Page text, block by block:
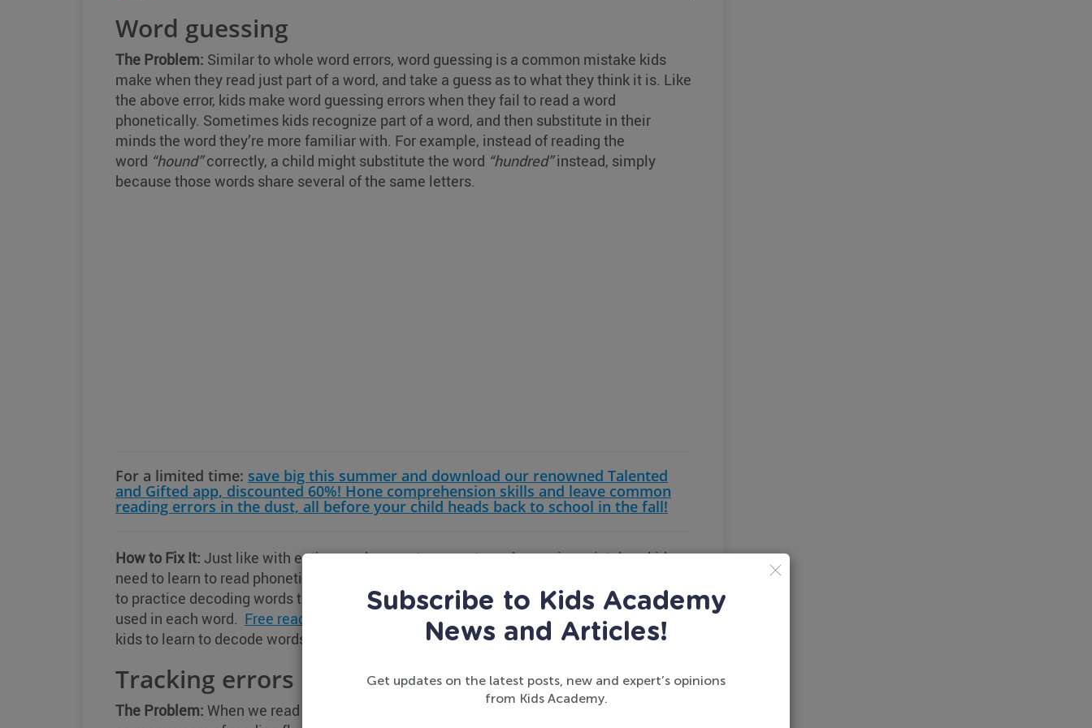
Word guessing
The Problem: Similar to whole word errors, word guessing is a common mistake kids
make when they read just part of a word, and take a guess as to what they think it is. Like
the above error, kids make word guessing errors when they fail to read a word
phonetically. Sometimes kids recognize part of a word, and then substitute in their
minds the word they’re more familiar with. For example, instead of reading the
word “hound”correctly, a child might substitute the word “hundred”instead, simply
because those words share several of the same letters.
For a limited time: save big this summer and download our renowned Talented
and Gifted app, discounted 60%! Hone comprehension skills and leave common
reading errors in the dust, all before your child heads back to school in the fall!
How to Fix It: Just like with entire word errors, to correct word guessing mistakes, kids
need to learn to read phonetically. If your child has a similar problem, it might be helpful
to practice decoding words that look similar, but are different because of the sounds
used in each word. Free reading worksheets
, and patience goes a long way in helping
kids to learn to decode words.
Tracking errors
The Problem: When we read a text, reading from left to right comes naturally to us after
Subscribe to Kids Academy
News and Articles!
Get updates on the latest posts, new and expert’s opinions
from Kids Academy.